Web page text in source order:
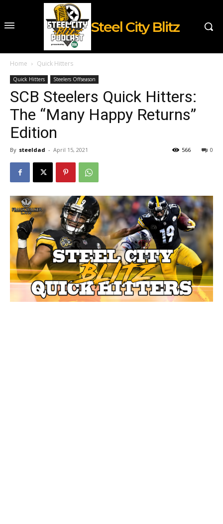
Steel City Blitz
Home Quick Hitters
Quick Hitters Steelers Offseason
SCB Steelers Quick Hitters:
The “Many Happy Returns”
Edition
By steeldad - April 15, 2021 0
566